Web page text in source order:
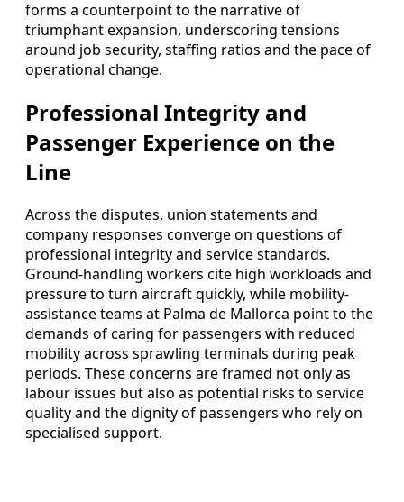
forms a counterpoint to the narrative of
triumphant expansion, underscoring tensions
around job security, staffing ratios and the pace of
operational change.
Professional Integrity and
Passenger Experience on the
Line
Across the disputes, union statements and
company responses converge on questions of
professional integrity and service standards.
Ground-handling workers cite high workloads and
pressure to turn aircraft quickly, while mobility-
assistance teams at Palma de Mallorca point to the
demands of caring for passengers with reduced
mobility across sprawling terminals during peak
periods. These concerns are framed not only as
labour issues but also as potential risks to service
quality and the dignity of passengers who rely on
specialised support.